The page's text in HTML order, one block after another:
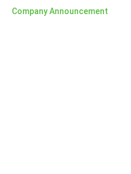
Company Announcement